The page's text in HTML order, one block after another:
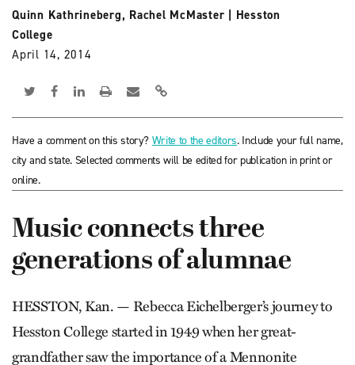
Quinn Kathrineberg, Rachel McMaster
Hesston
College
April 14, 2014
Have a comment on this story? Write to the editors. Include your full name,
city and state. Selected comments will be edited for publication in print or
online.
Music connects three
generations of alumnae
HESSTON, Kan. — Rebecca Eichelberger’s journey to
Hess­ton College started in 1949 when her great-
grandfather saw the importance of a Mennonite